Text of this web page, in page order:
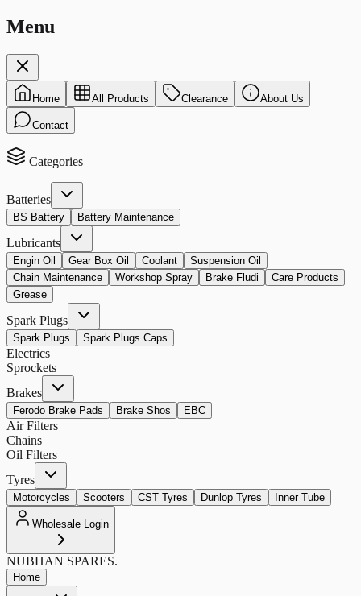
Menu
Home All Products Clearance About Us
Contact
Categories
Batteries
BS Battery Battery Maintenance
Lubricants
Engin Oil Gear Box Oil Coolant
Suspension Oil
Chain Maintenance
Workshop Spray Brake Fludi
Care Products
Grease
Spark Plugs
Spark Plugs Spark Plugs Caps
Electrics
Sprockets
Brakes
Ferodo Brake Pads Brake Shos EBC
Air Filters
Chains
Oil Filters
Tyres
Motorcycles Scooters CST Tyres Dunlop Tyres Inner Tube
Wholesale Login
NUBHAN SPARES.
Home